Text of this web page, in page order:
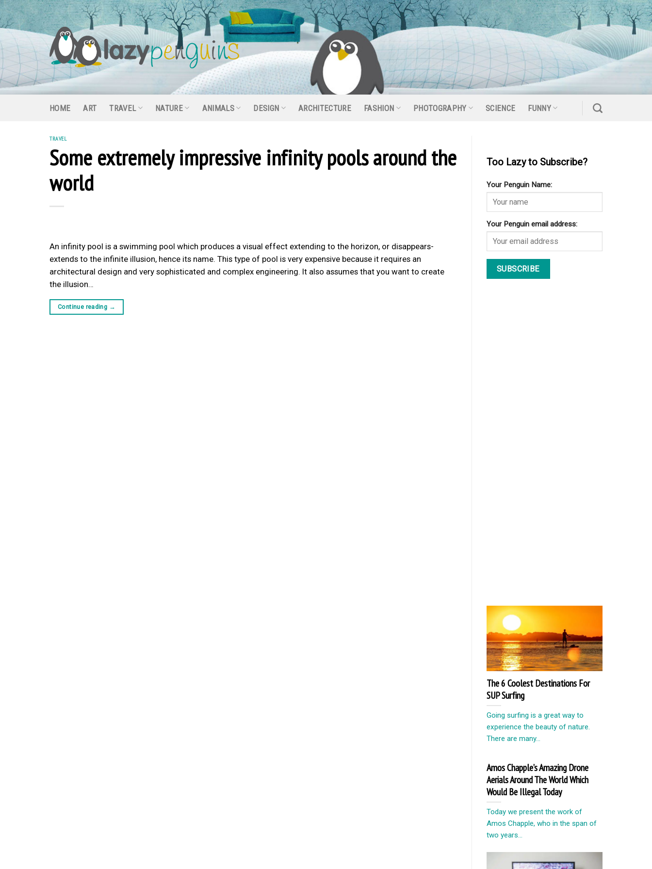
Skip
to
content
HOME ART TRAVEL NATURE ANIMALS DESIGN ARCHITECTURE FASHION PHOTOGRAPHY SCIENCE FUNNY
TRAVEL
Some extremely impressive infinity pools around the
world
An infinity pool is a swimming pool which produces a visual effect extending to the horizon, or disappears-
extends to the infinite illusion, hence its name. This type of pool is very expensive because it requires an
architectural design and very sophisticated and complex engineering. It also assumes that you want to create
the illusion…
Continue reading →
Too Lazy to Subscribe?
Your Penguin Name:
Your Penguin email address:
The 6 Coolest Destinations For
SUP Surfing
Going surfing is a great way to
experience the beauty of nature.
There are many...
Amos Chapple’s Amazing Drone
Aerials Around The World Which
Would Be Illegal Today
Today we present the work of
Amos Chapple, who in the span of
two years...